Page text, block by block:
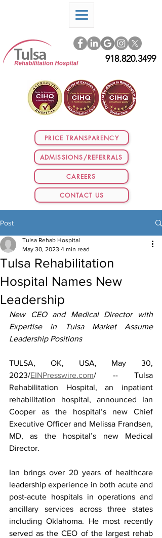
ADMISSIONS/REFERRALS
918.820.3499
CAREERS
CONTACT US
PRICE TRANSPARENCY
Post
Tulsa Rehabilitation
Hospital Names New
Leadership
Tulsa Rehab Hospital
May 30, 2023 4 min read
New CEO and Medical Director with
Expertise in Tulsa Market Assume
Leadership Positions
TULSA, OK, USA, May 30,
2023/EINPresswire.com/ -- Tulsa
Rehabilitation Hospital, an inpatient
rehabilitation hospital, announced Ian
Cooper as the hospital’s new Chief
Executive Officer and Melissa Frandsen,
MD, as the hospital’s new Medical
Director.
Ian brings over 20 years of healthcare
leadership experience in both acute and
post-acute hospitals in operations and
ancillary services across three states
including Oklahoma. He most recently
served as the CEO of the largest rehab